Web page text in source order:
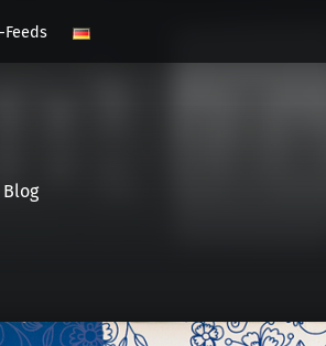
Feeds
Blog